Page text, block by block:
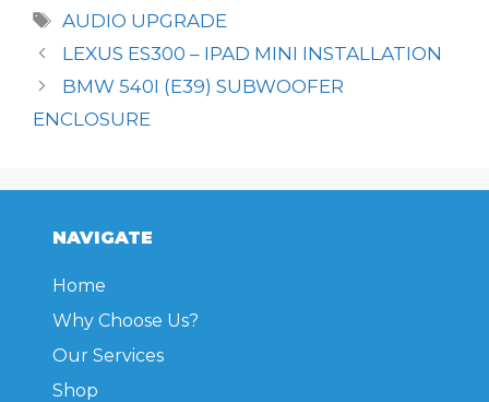
Tags
AUDIO UPGRADE
LEXUS ES300 – IPAD MINI INSTALLATION
BMW 540I (E39) SUBWOOFER
ENCLOSURE
NAVIGATE
Home
Why Choose Us?
Our Services
Shop